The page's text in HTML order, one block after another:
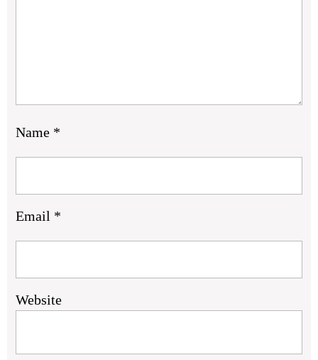
Name *
Email *
Website